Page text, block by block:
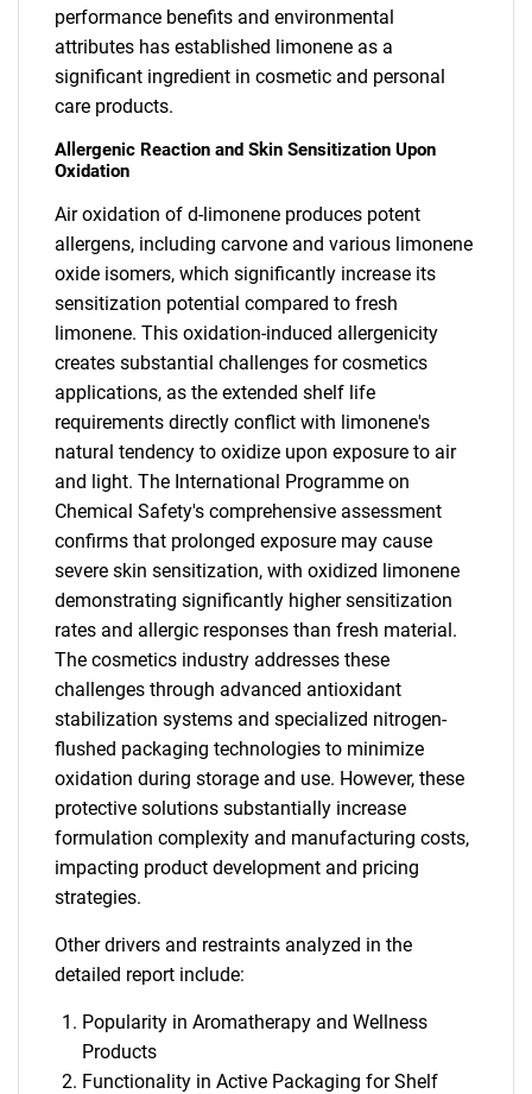
SEARCH
What are you looking
for?
Contact Us
performance benefits and environmental
attributes has established limonene as a
significant ingredient in cosmetic and personal
care products.
Allergenic Reaction and Skin Sensitization Upon
Oxidation
Air oxidation of d-limonene produces potent
allergens, including carvone and various limonene
oxide isomers, which significantly increase its
sensitization potential compared to fresh
limonene. This oxidation-induced allergenicity
creates substantial challenges for cosmetics
applications, as the extended shelf life
requirements directly conflict with limonene's
natural tendency to oxidize upon exposure to air
and light. The International Programme on
Chemical Safety's comprehensive assessment
confirms that prolonged exposure may cause
severe skin sensitization, with oxidized limonene
demonstrating significantly higher sensitization
rates and allergic responses than fresh material.
The cosmetics industry addresses these
challenges through advanced antioxidant
stabilization systems and specialized nitrogen-
flushed packaging technologies to minimize
oxidation during storage and use. However, these
protective solutions substantially increase
formulation complexity and manufacturing costs,
impacting product development and pricing
strategies.
Other drivers and restraints analyzed in the
detailed report include:
Popularity in Aromatherapy and Wellness
Products
Functionality in Active Packaging for Shelf